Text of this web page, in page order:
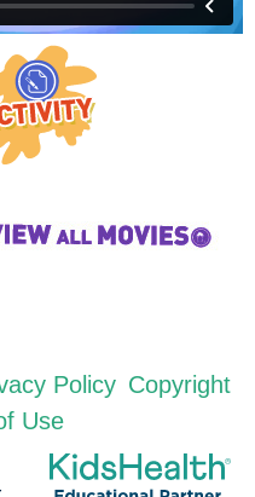
Policy
Use
Copyright